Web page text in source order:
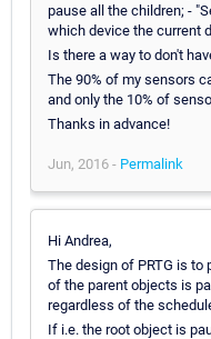
pause all the children; -
which device the current
Is there a way to don't
The 90% of my sensors
and only the 10% of
Thanks in advance!
Jun, 2016 - Permalink
Hi Andrea,
The design of PRTG is to
of the parent objects is
regardless of the
If i.e. the root object is